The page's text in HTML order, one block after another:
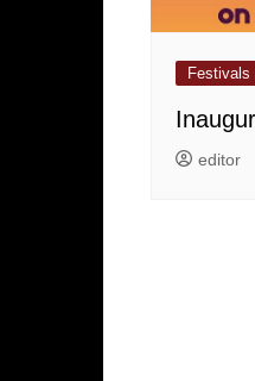
Festivals
editor